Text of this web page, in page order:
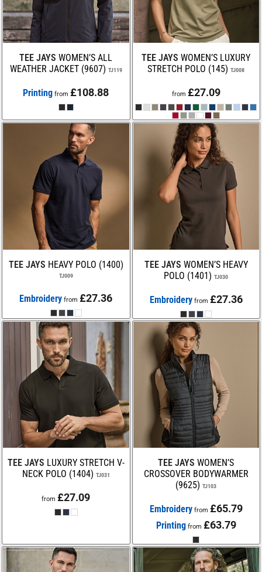
TEE JAYS WOMEN’S ALL
WEATHER JACKET (9607) TJ119
Printing from£108.88
TEE JAYS WOMEN’S LUXURY
STRETCH POLO (145) TJ008
from £27.09
TEE JAYS HEAVY POLO (1400)
TJ009
Embroidery from£27.36
TEE JAYS WOMEN’S HEAVY
POLO (1401) TJ030
Embroideryfrom £27.36
TEE JAYS LUXURY STRETCH V-
NECK POLO (1404) TJ031
from£27.09
TEE JAYS WOMEN’S
CROSSOVER BODYWARMER
(9625) TJ103
Embroideryfrom £65.79
Printing from £63.79